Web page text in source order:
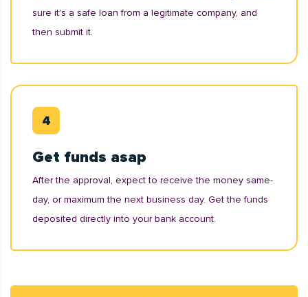
sure it's a safe loan from a legitimate company, and
then submit it.
Get funds asap
After the approval, expect to receive the money same-
day, or maximum the next business day. Get the funds
deposited directly into your bank account.